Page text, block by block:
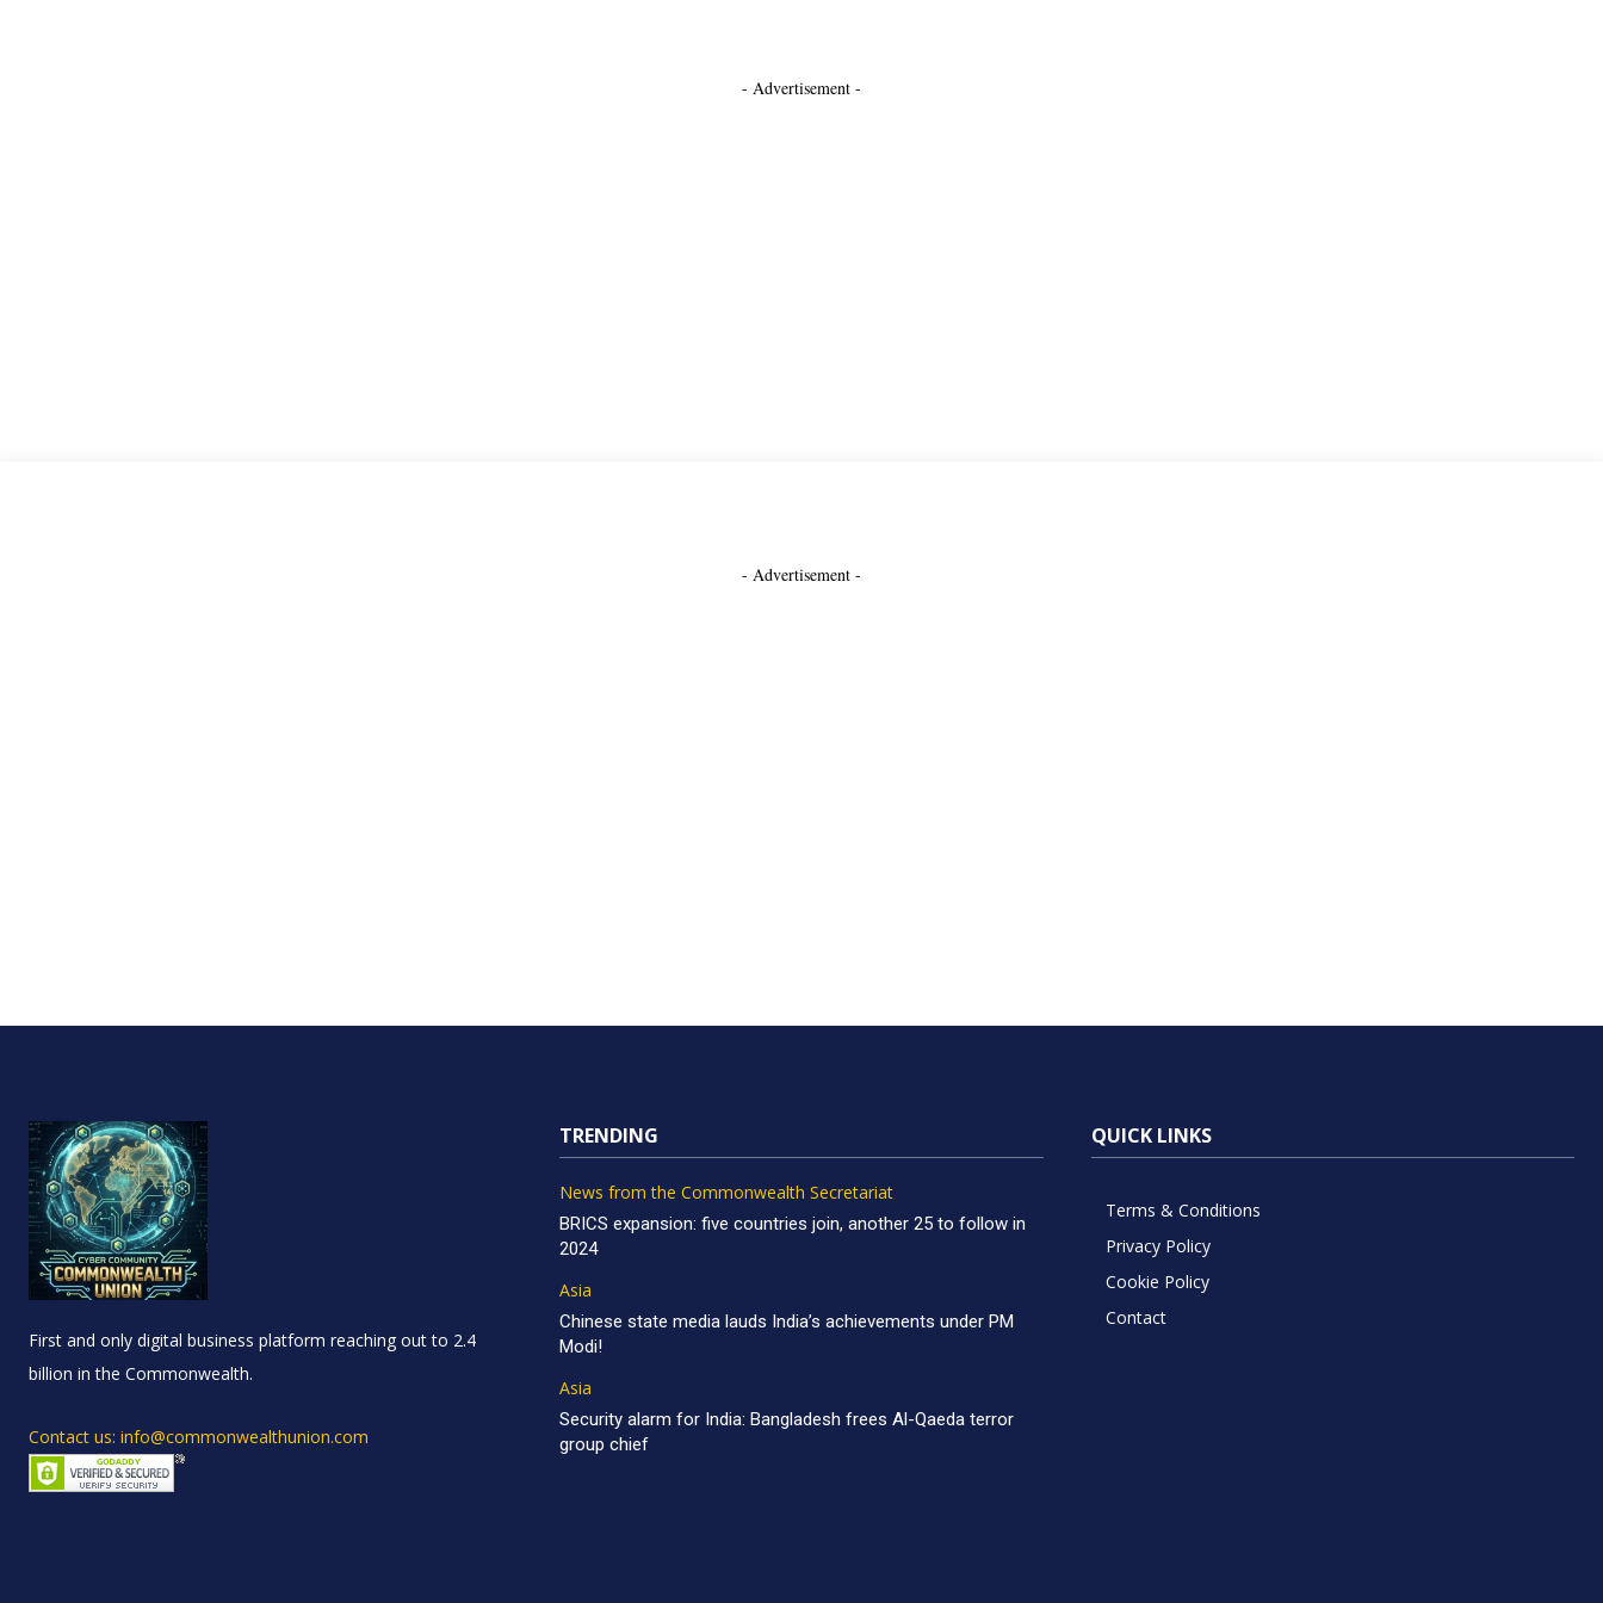
- Advertisement -
- Advertisement -
First and only digital business platform reaching out to 2.4
billion in the Commonwealth.
Contact us: info@commonwealthunion.com
TRENDING
News from the Commonwealth Secretariat
BRICS expansion: five countries join, another 25 to follow in
2024
Asia
Chinese state media lauds India’s achievements under PM
Modi!
Asia
Security alarm for India: Bangladesh frees Al-Qaeda terror
group chief
QUICK LINKS
Terms & Conditions
Privacy Policy
Cookie Policy
Contact